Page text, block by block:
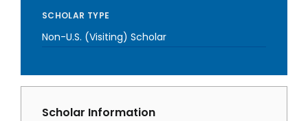
SCHOLAR TYPE
Non-U.S. (Visiting) Scholar
Scholar Information